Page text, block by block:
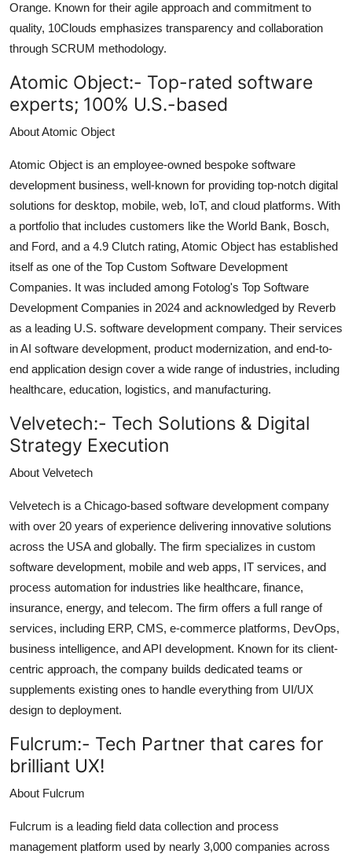
Orange. Known for their agile approach and commitment to
quality, 10Clouds emphasizes transparency and collaboration
through SCRUM methodology.
Atomic Object:- Top-rated software
experts; 100% U.S.-based
About Atomic Object
Atomic Object is an employee-owned bespoke software
development business, well-known for providing top-notch digital
solutions for desktop, mobile, web, IoT, and cloud platforms. With
a portfolio that includes customers like the World Bank, Bosch,
and Ford, and a 4.9 Clutch rating, Atomic Object has established
itself as one of the Top Custom Software Development
Companies. It was included among Fotolog's Top Software
Development Companies in 2024 and acknowledged by Reverb
as a leading U.S. software development company. Their services
in AI software development, product modernization, and end-to-
end application design cover a wide range of industries, including
healthcare, education, logistics, and manufacturing.
Velvetech:- Tech Solutions & Digital
Strategy Execution
About Velvetech
Velvetech is a Chicago-based software development company
with over 20 years of experience delivering innovative solutions
across the USA and globally. The firm specializes in custom
software development, mobile and web apps, IT services, and
process automation for industries like healthcare, finance,
insurance, energy, and telecom. The firm offers a full range of
services, including ERP, CMS, e-commerce platforms, DevOps,
business intelligence, and API development. Known for its client-
centric approach, the company builds dedicated teams or
supplements existing ones to handle everything from UI/UX
design to deployment.
Fulcrum:- Tech Partner that cares for
brilliant UX!
About Fulcrum
Fulcrum is a leading field data collection and process
management platform used by nearly 3,000 companies across